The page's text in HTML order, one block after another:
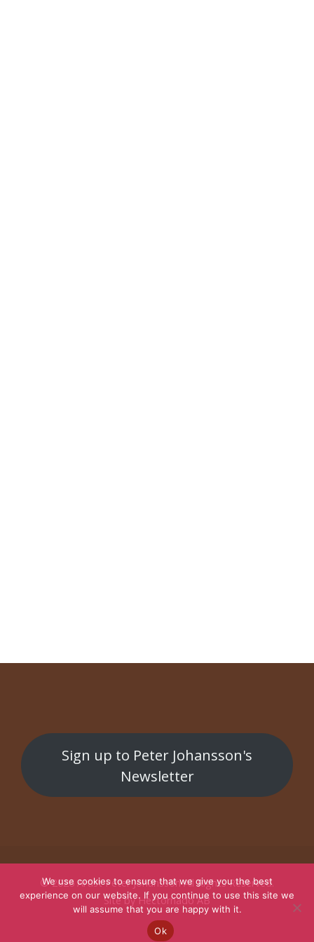
Sign up to Peter Johansson's
Newsletter
© 2026 Artist Peter JohanssonAll Rights Reserved.
Site byHectornado AB
We use cookies to ensure that we give you the best
experience on our website. If you continue to use this site we
will assume that you are happy with it.
Ok